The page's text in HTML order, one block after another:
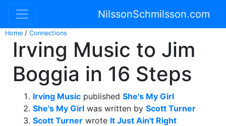
NilssonSchmilsson.com
Home / Connections
Irving Music to Jim
Boggia in 16 Steps
Irving Music published She's My Girl
She's My Girl was written by Scott Turner
Scott Turner wrote It Just Ain't Right